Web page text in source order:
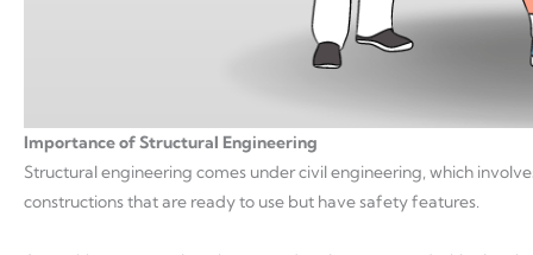
Importance of Structural Engineering
Structural engineering comes under civil engineering, which
constructions that are ready to use but have safety features.